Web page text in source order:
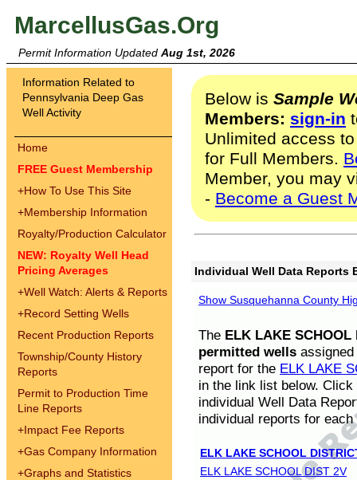
MarcellusGas.Org
Permit Information Updated Aug 1st, 2026
Information Related to
Pennsylvania Deep Gas
Well Activity
Home
FREE Guest Membership
+How To Use This Site
+Membership Information
Royalty/Production Calculator
NEW: Royalty Well Head
Pricing Averages
+Well Watch: Alerts & Reports
+Record Setting Wells
Recent Production Reports
Township/County History
Reports
Permit to Production Time
Line Reports
+Impact Fee Reports
+Gas Company Information
+Graphs and Statistics
Below is Sample
Members: sign-in
Unlimited access
for Full Members.
Member, you may
- Become a Guest
Individual Well Data Reports
Show Susquehanna County
The ELK LAKE SCHOOL
permitted wells
report for the ELK LAKE
in the link list below.
individual Well Data
individual reports for each
ELK LAKE SCHOOL
ELK LAKE SCHOOL DIST 2V